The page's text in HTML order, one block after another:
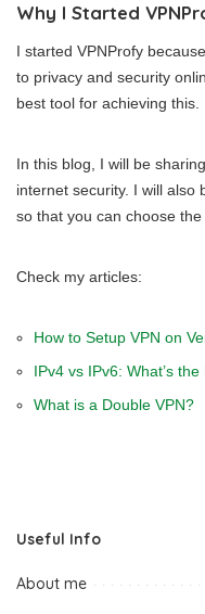
Why I Started
I started VPNProfy
to privacy and security
best tool for achieving this.
In this blog, I will be
internet security. I will also
so that you can choose
Check my articles:
How to Setup VPN on
IPv4 vs IPv6: What’s
What is a Double VPN?
Useful Info
About me